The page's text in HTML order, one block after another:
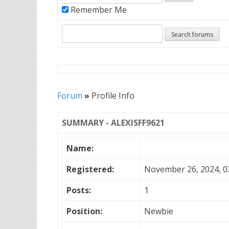
Remember Me
Forum » Profile Info
SUMMARY - ALEXISFF9621
Name:
Registered:
November 26, 2024,
Posts:
1
Position:
Newbie